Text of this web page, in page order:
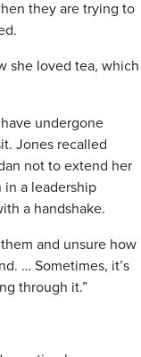
they are trying to
she loved tea, which
undergone
Jones recalled
not to extend her
in a leadership
a handshake.
and unsure how
… Sometimes, it’s
through it.”